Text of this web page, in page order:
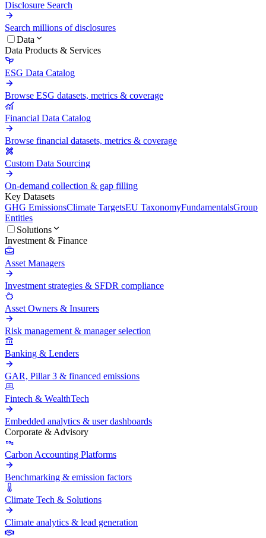
Disclosure Search
Search millions of disclosures
Data
Data Products & Services
ESG Data Catalog
Browse ESG datasets, metrics & coverage
Financial Data Catalog
Browse financial datasets, metrics & coverage
Custom Data Sourcing
On-demand collection & gap filling
Key Datasets
GHG EmissionsClimate TargetsEU TaxonomyFundamentalsGroup
Entities
Solutions
Investment & Finance
Asset Managers
Investment strategies & SFDR compliance
Asset Owners & Insurers
Risk management & manager selection
Banking & Lenders
GAR, Pillar 3 & financed emissions
Fintech & WealthTech
Embedded analytics & user dashboards
Corporate & Advisory
Carbon Accounting Platforms
Benchmarking & emission factors
Climate Tech & Solutions
Climate analytics & lead generation